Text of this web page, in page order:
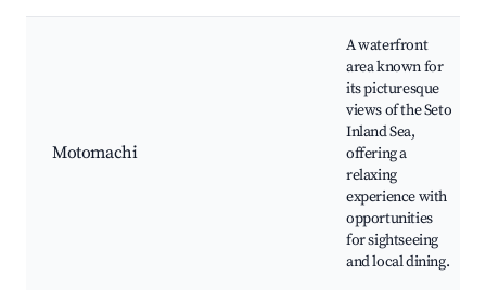
Motomachi
A waterfront
area known for
its picturesque
views of the Seto
Inland Sea,
offering a
relaxing
experience with
opportunities
for sightseeing
and local dining.